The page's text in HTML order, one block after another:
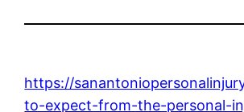
https://
to-expect-from-the-personal-